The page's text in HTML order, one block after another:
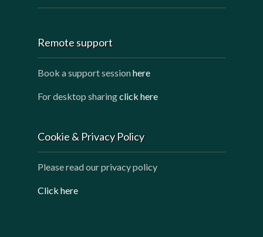
Remote support
Book a support sessionhere
For desktop sharingclick here
Cookie & Privacy Policy
Please read our privacy policy
Click here